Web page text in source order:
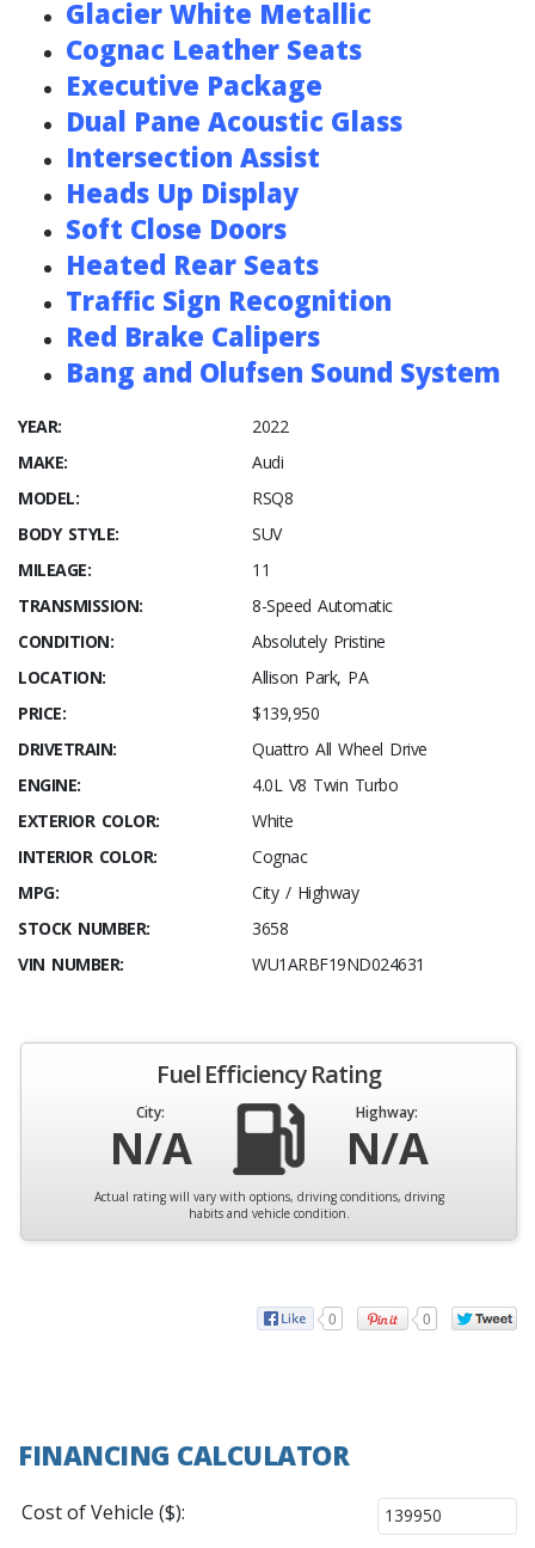
Glacier White Metallic
Cognac Leather Seats
Executive Package
Dual Pane Acoustic Glass
Intersection Assist
Heads Up Display
Soft Close Doors
Heated Rear Seats
Traffic Sign Recognition
Red Brake Calipers
Bang and Olufsen Sound System
YEAR:
2022
MAKE:
Audi
MODEL:
RSQ8
BODY STYLE:
SUV
MILEAGE:
11
TRANSMISSION:
8-Speed Automatic
CONDITION:
Absolutely Pristine
LOCATION:
Allison Park, PA
PRICE:
$139,950
DRIVETRAIN:
Quattro All Wheel Drive
ENGINE:
4.0L V8 Twin Turbo
EXTERIOR COLOR:
White
INTERIOR COLOR:
Cognac
MPG:
City / Highway
STOCK NUMBER:
3658
VIN NUMBER:
WU1ARBF19ND024631
Fuel Efficiency Rating
City:
N/A
Highway:
N/A
Actual rating will vary with options, driving conditions, driving
habits and vehicle condition.
0 0
FINANCING CALCULATOR
Cost of Vehicle ($):